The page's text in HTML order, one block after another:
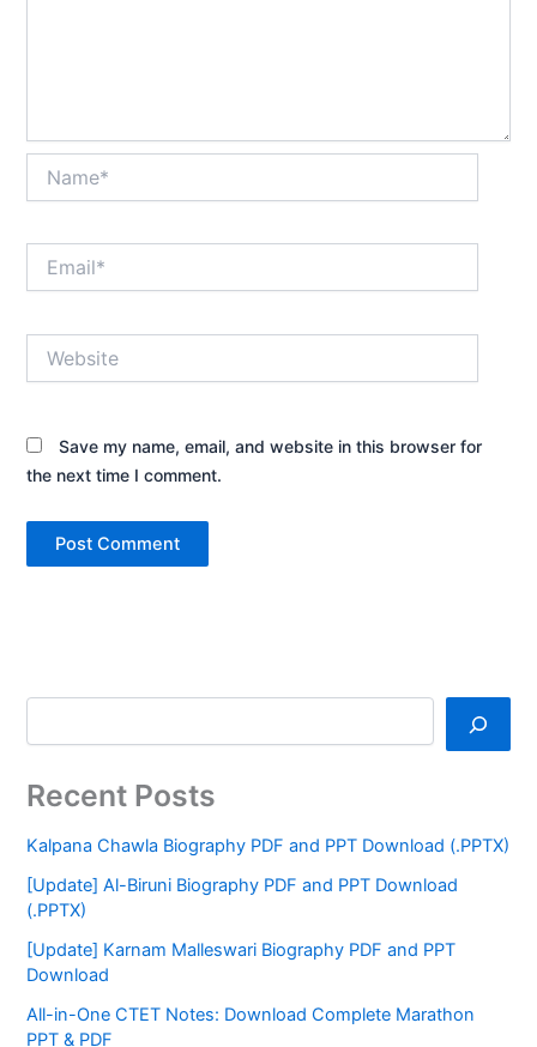
Save my name, email, and website in this browser for
the next time I comment.
Recent Posts
Kalpana Chawla Biography PDF and PPT Download (.PPTX)
[Update] Al-Biruni Biography PDF and PPT Download
(.PPTX)
[Update] Karnam Malleswari Biography PDF and PPT
Download
All-in-One CTET Notes: Download Complete Marathon
PPT & PDF